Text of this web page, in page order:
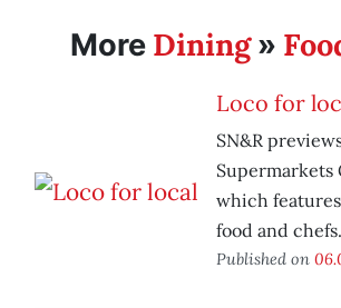
More Dining»
Loco for
SN&R
Supermarkets
which
food and chefs.
Published on